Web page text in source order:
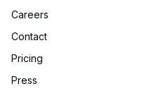
Careers
Contact
Pricing
Press